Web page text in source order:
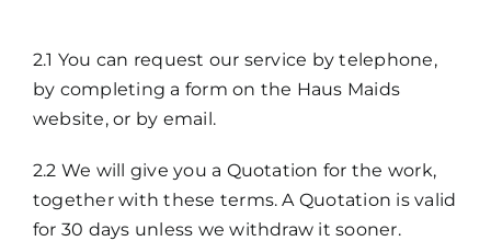
2.1 You can request our service by telephone,
by completing a form on the Haus Maids
website, or by email.
2.2 We will give you a Quotation for the work,
together with these terms. A Quotation is valid
for 30 days unless we withdraw it sooner.